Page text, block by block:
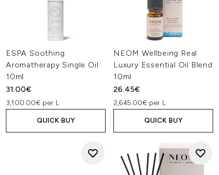
ESPA Soothing
Aromatherapy Single Oil
10ml
31.00€
3,100.00€ per L
QUICK BUY
NEOM Wellbeing Real
Luxury Essential Oil Blend
10ml
26.45€
2,645.00€ per L
QUICK BUY